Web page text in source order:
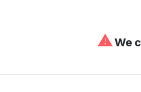
⚠We